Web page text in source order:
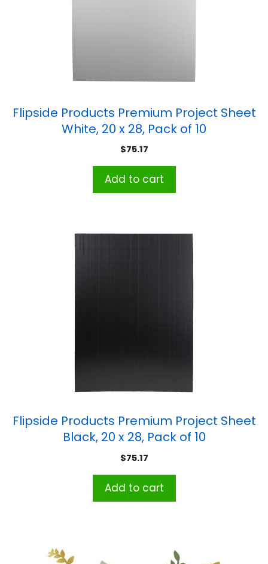
Flipside Products Premium Project Sheet
White, 20 x 28, Pack of 10
$75.17
Add to cart
Flipside Products Premium Project Sheet
Black, 20 x 28, Pack of 10
$75.17
Add to cart